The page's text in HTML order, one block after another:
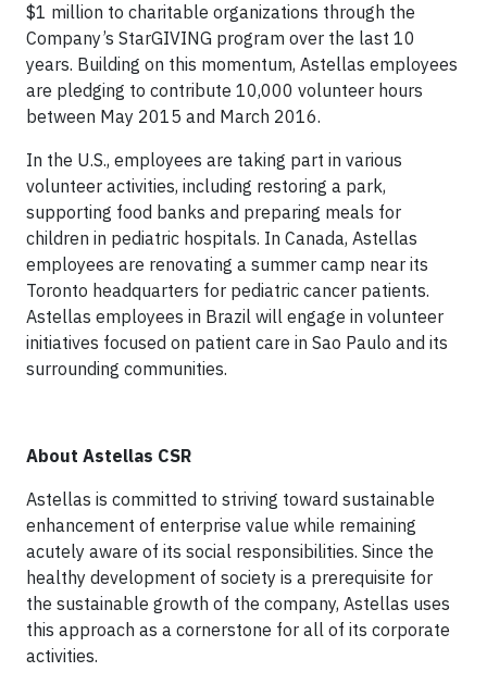
$1 million to charitable organizations through the
Company’s StarGIVING program over the last 10
years. Building on this momentum, Astellas employees
are pledging to contribute 10,000 volunteer hours
between May 2015 and March 2016.
In the U.S., employees are taking part in various
volunteer activities, including restoring a park,
supporting food banks and preparing meals for
children in pediatric hospitals. In Canada, Astellas
employees are renovating a summer camp near its
Toronto headquarters for pediatric cancer patients.
Astellas employees in Brazil will engage in volunteer
initiatives focused on patient care in Sao Paulo and its
surrounding communities.
About Astellas CSR
Astellas is committed to striving toward sustainable
enhancement of enterprise value while remaining
acutely aware of its social responsibilities. Since the
healthy development of society is a prerequisite for
the sustainable growth of the company, Astellas uses
this approach as a cornerstone for all of its corporate
activities.